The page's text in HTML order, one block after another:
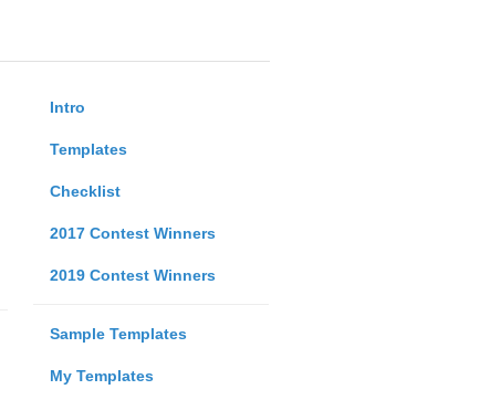
Intro
Templates
Checklist
2017 Contest Winners
2019 Contest Winners
Sample Templates
My Templates